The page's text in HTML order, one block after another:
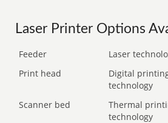
Laser Printer Options
Feeder Laser
Print head
Digital
technology
Scanner bed
Thermal
technology